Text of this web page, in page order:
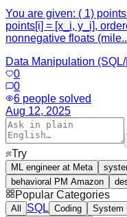
You are given: ( 1)
points[i] = [x_i, y_i],
nonnegative floats
Data Manipulation
0
0
6 people solved
Aug 12, 2025
Try
ML engineer at Meta
behavioral PM Amazon
Popular Categories
All SQL Coding System